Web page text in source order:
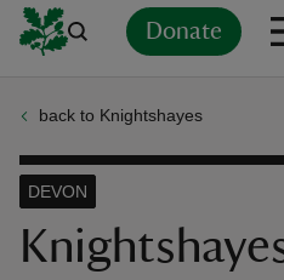
Donate
back to Knightshayes
DEVON